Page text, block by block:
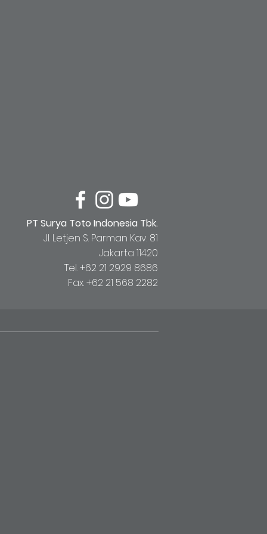
PT Surya Toto Indonesia Tbk.
Jl. Letjen S. Parman Kav. 81
Jakarta 11420
Tel. +62 21 2929 8686
Fax. +62 21 568 2282